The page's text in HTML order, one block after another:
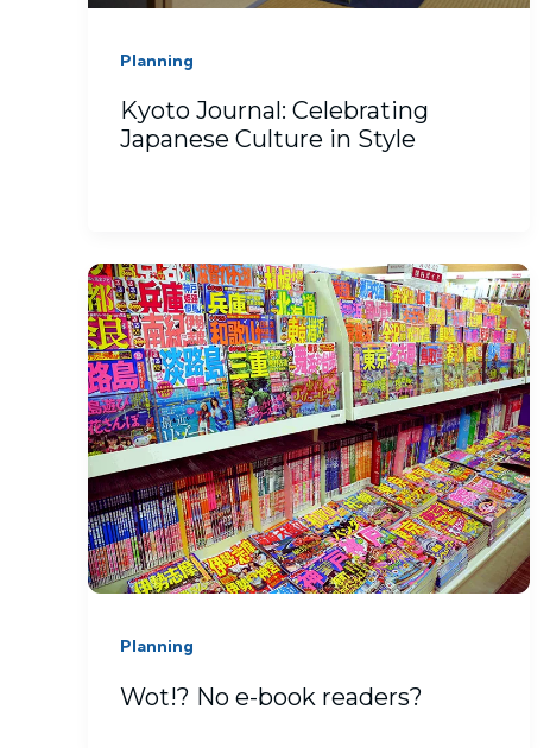
Planning
Kyoto Journal: Celebrating
Japanese Culture in Style
Planning
Wot!? No e-book readers?